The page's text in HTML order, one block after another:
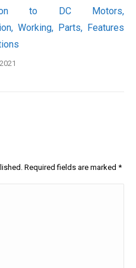
to DC Motors,
Working, Parts, Features
Required fields are marked *